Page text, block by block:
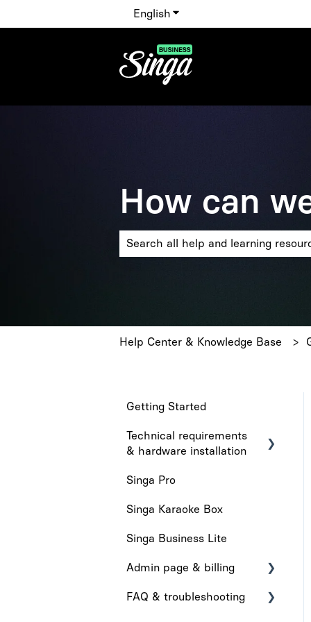
English Show submenu for
How can
Help Center & Knowledge Base
Getting Started
Technical requirements
& hardware installation
Technical requirements
Hardware installation
Singa Pro
Singa Karaoke Box
Singa Business Lite
Admin page & billing
Admin Page
FAQ & troubleshooting